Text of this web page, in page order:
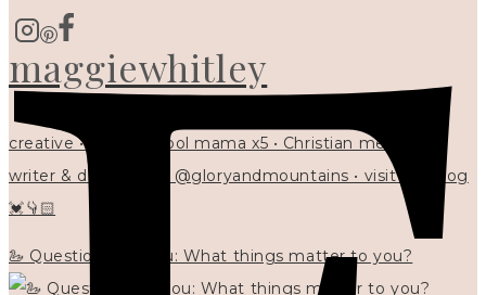
maggiewhitley
creative • homeschool mama x5 • Christian mentor •
writer & designer at @gloryandmountains • visit my blog
💓👇🏻
🦢 Questions for you: What things matter to you?